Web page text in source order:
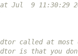
Jul  9 11:30:29
called at most
is that you